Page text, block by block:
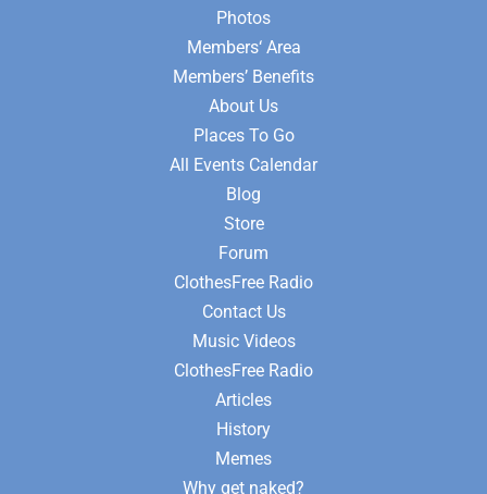
Photos
Members‘ Area
Members’ Benefits
About Us
Places To Go
All Events Calendar
Blog
Store
Forum
ClothesFree Radio
Contact Us
Music Videos
ClothesFree Radio
Articles
History
Memes
Why get naked?